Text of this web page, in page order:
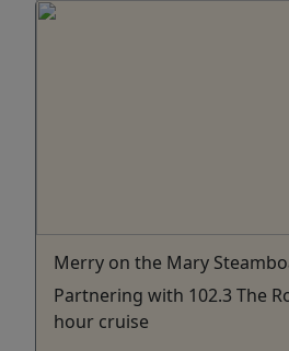
Merry on the Mary
Partnering with 102.3 The
hour cruise